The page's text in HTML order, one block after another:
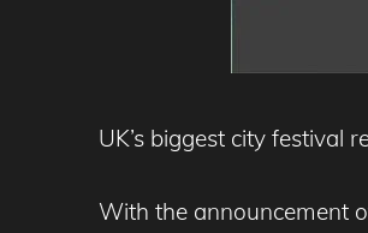
UK’s biggest city festival
With the announcement